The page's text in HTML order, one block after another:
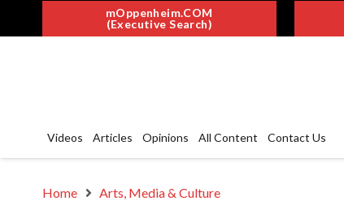
mOppenheim.COM
(Executive Search)
Videos Articles Opinions All Content Contact Us
Home Arts, Media & Culture